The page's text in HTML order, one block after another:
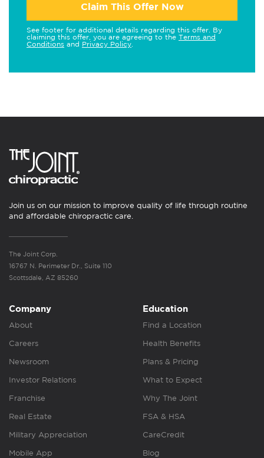
Claim This Offer Now
See footer for additional details regarding this offer. By
claiming this offer, you are agreeing to the Terms and
Conditions and Privacy Policy
Join us on our mission to improve quality of life through routine
and affordable chiropractic care.
The Joint Corp.
16767 N. Perimeter Dr., Suite 110
Scottsdale, AZ 85260
Company
About
Careers
Newsroom
Investor Relations
Franchise
Real Estate
Military Appreciation
Mobile App
Education
Find a Location
Health Benefits
Plans & Pricing
What to Expect
Why The Joint
FSA & HSA
CareCredit
Blog